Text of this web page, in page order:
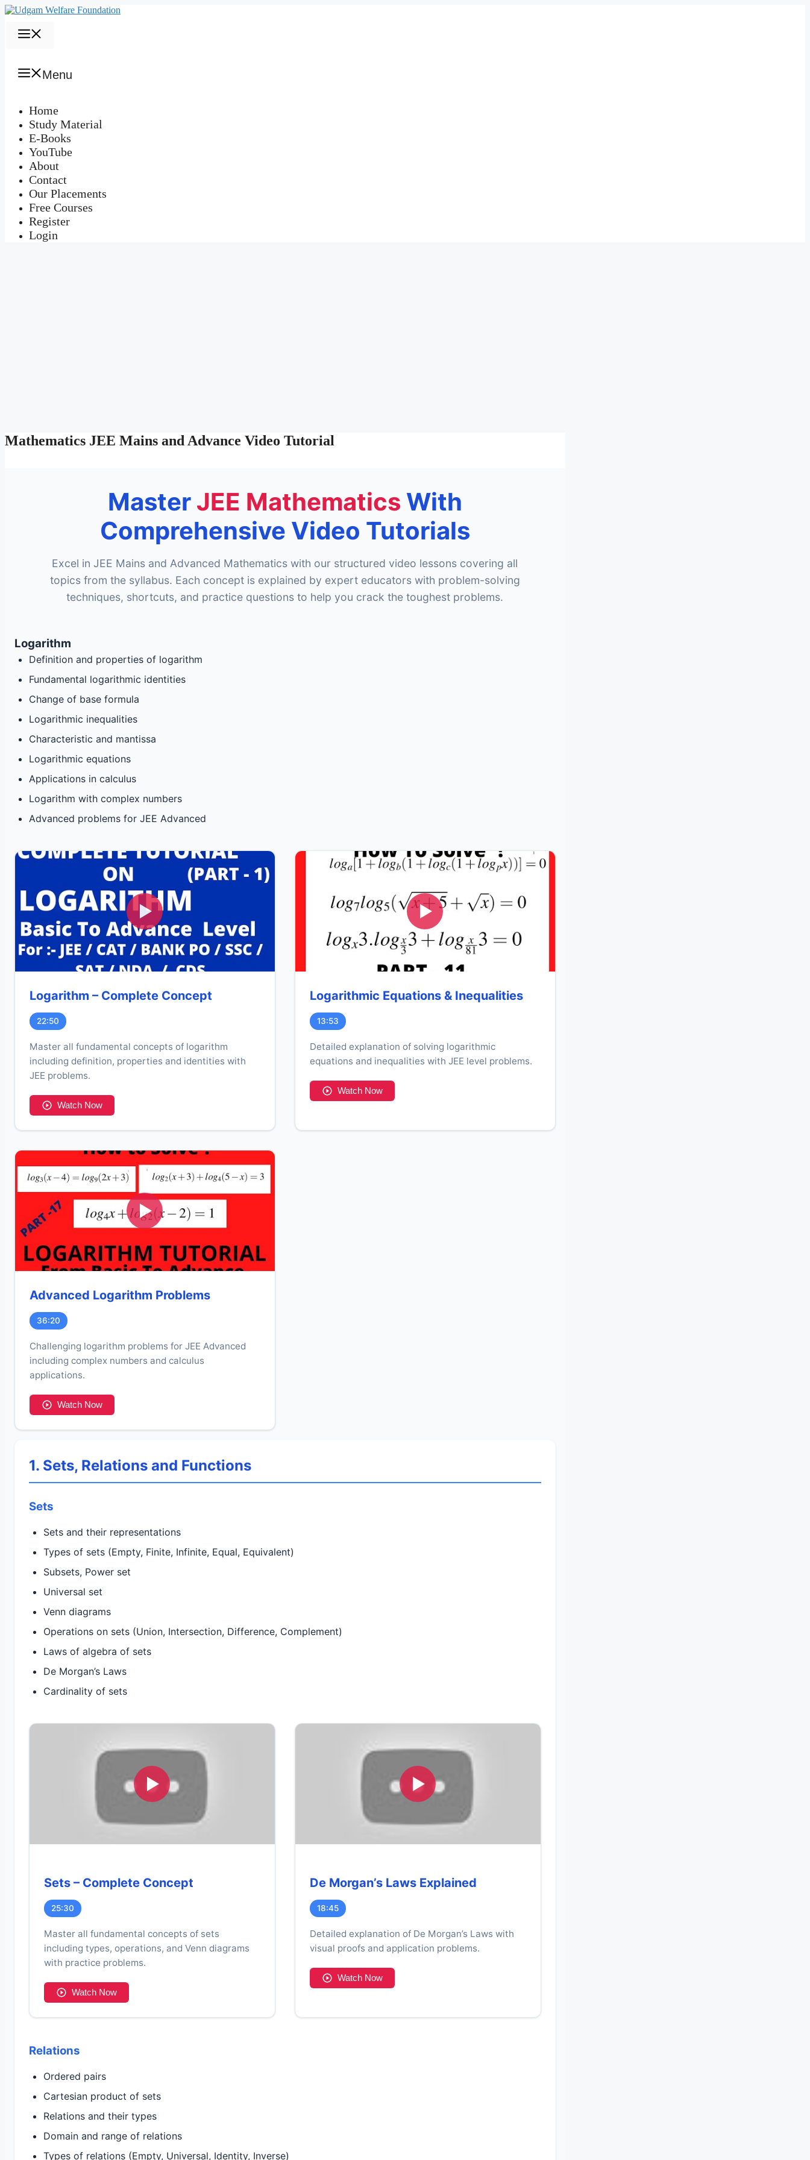
Skip
content
Menu
Home
Study Material
E-Books
YouTube
About
Contact
Our Placements
Free Courses
Register
Login
Mathematics JEE Mains and Advance Video Tutorial
Master JEE Mathematics With
Comprehensive Video Tutorials
Excel in JEE Mains and Advanced Mathematics with our structured video lessons covering all
topics from the syllabus. Each concept is explained by expert educators with problem-solving
techniques, shortcuts, and practice questions to help you crack the toughest problems.
Logarithm
Definition and properties of logarithm
Fundamental logarithmic identities
Change of base formula
Logarithmic inequalities
Characteristic and mantissa
Logarithmic equations
Applications in calculus
Logarithm with complex numbers
Advanced problems for JEE Advanced
Logarithm – Complete Concept
22:50
Master all fundamental concepts of logarithm
including definition, properties and identities with
JEE problems.
Watch Now
Logarithmic Equations & Inequalities
13:53
Detailed explanation of solving logarithmic
equations and inequalities with JEE level problems.
Watch Now
Advanced Logarithm Problems
36:20
Challenging logarithm problems for JEE Advanced
including complex numbers and calculus
applications.
Watch Now
1. Sets, Relations and Functions
Sets
Sets and their representations
Types of sets (Empty, Finite, Infinite, Equal, Equivalent)
Subsets, Power set
Universal set
Venn diagrams
Operations on sets (Union, Intersection, Difference, Complement)
Laws of algebra of sets
De Morgan’s Laws
Cardinality of sets
Sets – Complete Concept
25:30
Master all fundamental concepts of sets
including types, operations, and Venn diagrams
with practice problems.
Watch Now
De Morgan’s Laws Explained
18:45
Detailed explanation of De Morgan’s Laws with
visual proofs and application problems.
Watch Now
Relations
Ordered pairs
Cartesian product of sets
Relations and their types
Domain and range of relations
Types of relations (Empty, Universal, Identity, Inverse)